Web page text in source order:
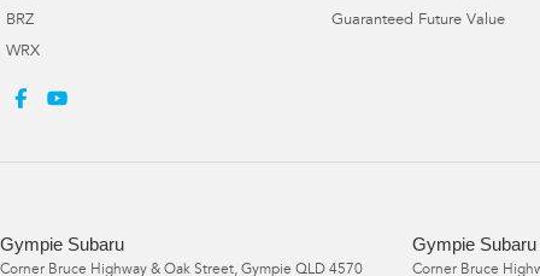
BRZ
WRX
Guaranteed Future Value
Gympie Subaru
Corner Bruce Highway & Oak Street, Gympie QLD 4570
Gympie
Corner Bruce